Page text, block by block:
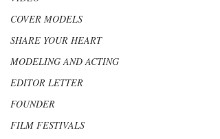
COVER MODELS
SHARE YOUR HEART
MODELING AND ACTING
EDITOR LETTER
FOUNDER
FILM FESTIVALS